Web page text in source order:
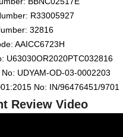
R33005927
32816
AAICC6723H
U63030OR2020PTC032816
No: UDYAM-OD-03-0002203
No: IN/96476451/9701
Review Video